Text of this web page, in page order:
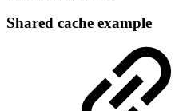
Shared cache example